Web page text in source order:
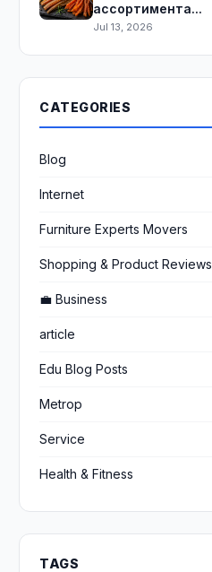
ассортимента...
Jul 13, 2026
CATEGORIES
Blog
Internet
Furniture Experts Movers
Shopping & Product Reviews
💼 Business
article
Edu Blog Posts
Metrop
Service
Health & Fitness
TAGS